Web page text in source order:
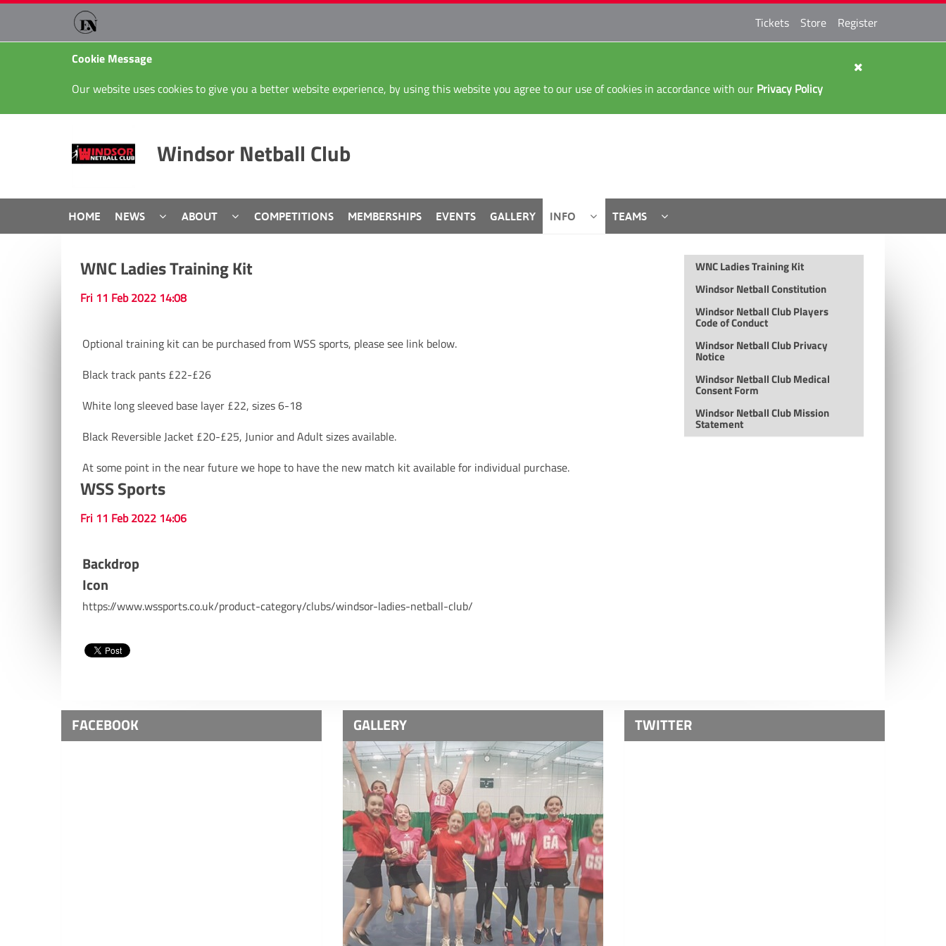
Tickets Store Register
Cookie Message
Our website uses cookies to give you a better website experience, by using this website you agree to our use of cookies in accordance with our Privacy Policy
Windsor Netball Club
HOME NEWS ABOUT COMPETITIONS MEMBERSHIPS EVENTS GALLERY INFO TEAMS
WNC Ladies Training Kit
Fri 11 Feb 2022 14:08
Optional training kit can be purchased from WSS sports, please see link below.
Black track pants £22-£26
White long sleeved base layer £22, sizes 6-18
Black Reversible Jacket £20-£25, Junior and Adult sizes available.
At some point in the near future we hope to have the new match kit available for individual purchase.
WSS Sports
Fri 11 Feb 2022 14:06
Backdrop
Icon
https://www.wssports.co.uk/product-category/clubs/windsor-ladies-netball-club/
WNC Ladies Training Kit
Windsor Netball Constitution
Windsor Netball Club Players
Code of Conduct
Windsor Netball Club Privacy
Notice
Windsor Netball Club Medical
Consent Form
Windsor Netball Club Mission
Statement
FACEBOOK GALLERY TWITTER